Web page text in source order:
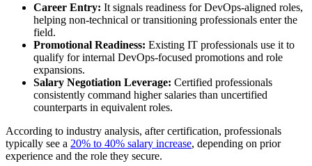
Career Entry: It signals readiness for DevOps-aligned roles,
helping non-technical or transitioning professionals enter the
field.
Promotional Readiness: Existing IT professionals use it to
qualify for internal DevOps-focused promotions and role
expansions.
Salary Negotiation Leverage: Certified professionals
consistently command higher salaries than uncertified
counterparts in equivalent roles.
According to industry analysis, after certification, professionals
typically see a 20% to 40% salary increase, depending on prior
experience and the role they secure.